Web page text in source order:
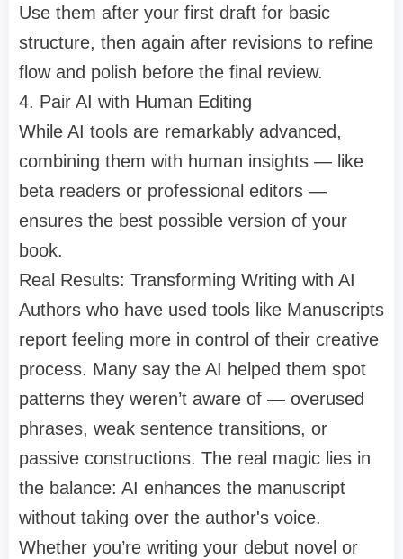
Use them after your first draft for basic
structure, then again after revisions to refine
flow and polish before the final review.
4. Pair AI with Human Editing
While AI tools are remarkably advanced,
combining them with human insights — like
beta readers or professional editors —
ensures the best possible version of your
book.
Real Results: Transforming Writing with AI
Authors who have used tools like Manuscripts
report feeling more in control of their creative
process. Many say the AI helped them spot
patterns they weren’t aware of — overused
phrases, weak sentence transitions, or
passive constructions. The real magic lies in
the balance: AI enhances the manuscript
without taking over the author's voice.
Whether you’re writing your debut novel or